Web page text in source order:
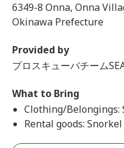
6349-8 Onna, Onna
Okinawa Prefecture
Provided by
プロスキューバチーム
What to Bring
Clothing/Belongings:
Rental goods: